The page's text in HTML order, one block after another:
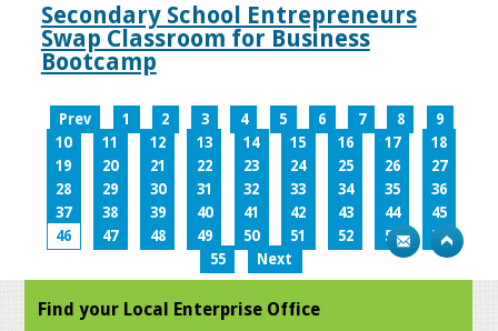
Secondary School Entrepreneurs
Swap Classroom for Business
Bootcamp
Prev 1 2 3 4 5 6 7 8
9
10
11 12 13 14 15 16 17
18
19
20 21 22 23 24 25 26
27
28
29 30 31 32 33 34 35
36
37
38 39 40 41 42 43 44
45
46
47 48 49 50 51 52 53
54
55
Next
Find your Local Enterprise Office